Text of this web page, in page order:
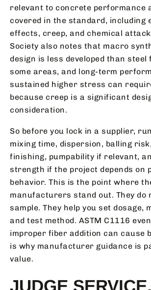
relevant to concrete performance
covered in the standard, including
effects, creep, and chemical
Society also notes that macro
design is less developed than steel
some areas, and long-term
sustained higher stress can
because creep is a significant
consideration.
So before you lock in a supplier,
mixing time, dispersion, balling
finishing, pumpability if relevant,
strength if the project depends on
behavior. This is the point where
manufacturers stand out. They do
sample. They help you set dosage,
and test method. ASTM C1116
improper fiber addition can cause
is why manufacturer guidance is
value.
JUDGE